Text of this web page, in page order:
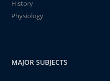
History
Physiology
MAJOR SUBJECTS